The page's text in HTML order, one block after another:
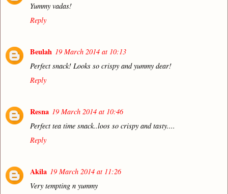
Yummy vadas!
Reply
Beulah 19 March 2014 at 10:13
Perfect snack! Looks so crispy and yummy dear!
Reply
Resna 19 March 2014 at 10:46
Perfect tea time snack..loos so crispy and tasty....
Reply
Akila 19 March 2014 at 11:26
Very tempting n yummy